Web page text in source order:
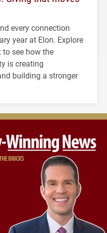
every connection
year at Elon. Explore
see how the
is creating
building a stronger